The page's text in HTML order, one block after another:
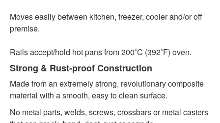
Moves easily between kitchen, freezer, cooler and/or off
premise.
Rails accept/hold hot pans from 200˚C (392˚F) oven.
Strong & Rust-proof Construction
Made from an extremely strong, revolutionary composite
material with a smooth, easy to clean surface.
No metal parts, welds, screws, crossbars or metal casters